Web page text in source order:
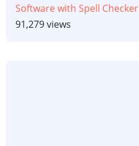
Software with Spell Checker
91,279 views